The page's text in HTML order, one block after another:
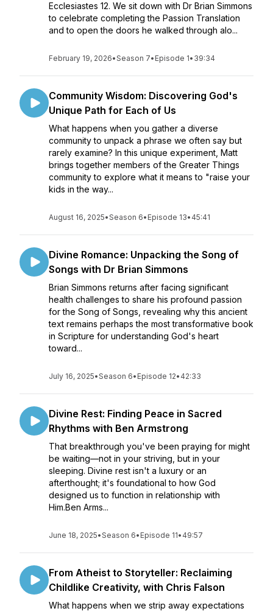
Ecclesiastes 12. We sit down with Dr Brian Simmons
to celebrate completing the Passion Translation
and to open the doors he walked through alo...
February 19, 2026•Season 7• Episode 1• 39:34
Community Wisdom: Discovering God's
Unique Path for Each of Us
What happens when you gather a diverse
community to unpack a phrase we often say but
rarely examine? In this unique experiment, Matt
brings together members of the Greater Things
community to explore what it means to "raise your
kids in the way...
August 16, 2025•Season 6• Episode 13• 45:41
Divine Romance: Unpacking the Song of
Songs with Dr Brian Simmons
Brian Simmons returns after facing significant
health challenges to share his profound passion
for the Song of Songs, revealing why this ancient
text remains perhaps the most transformative book
in Scripture for understanding God's heart
toward...
July 16, 2025•Season 6• Episode 12• 42:33
Divine Rest: Finding Peace in Sacred
Rhythms with Ben Armstrong
That breakthrough you've been praying for might
be waiting—not in your striving, but in your
sleeping. Divine rest isn't a luxury or an
afterthought; it's foundational to how God
designed us to function in relationship with
Him.Ben Arms...
June 18, 2025•Season 6• Episode 11• 49:57
From Atheist to Storyteller: Reclaiming
Childlike Creativity, with Chris Falson
What happens when we strip away expectations